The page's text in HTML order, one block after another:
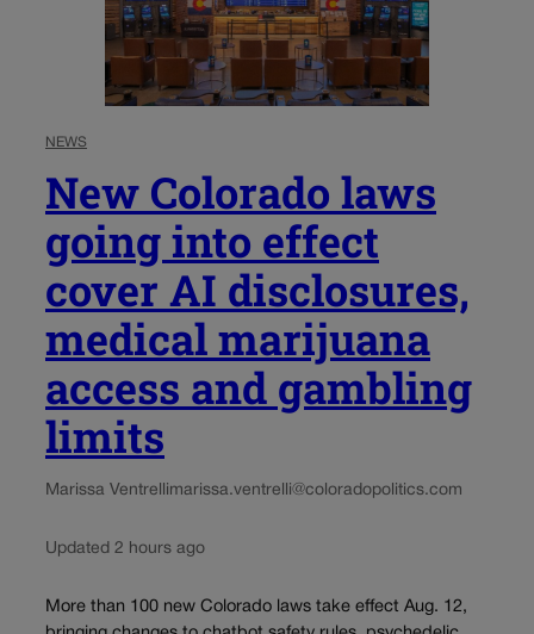
NEWS
New Colorado laws
going into effect
cover AI disclosures,
medical marijuana
access and gambling
limits
Marissa Ventrellimarissa.ventrelli@coloradopolitics.com
Updated 2 hours ago
More than 100 new Colorado laws take effect Aug. 12,